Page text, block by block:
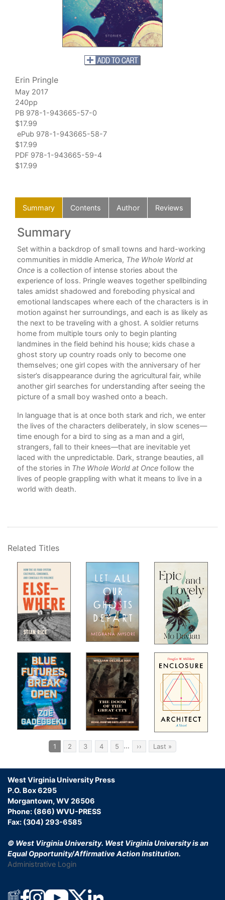
Erin Pringle
May 2017
240pp
PB 978-1-943665-57-0
$17.99
ePub 978-1-943665-58-7
$17.99
PDF 978-1-943665-59-4
$17.99
Summary Contents Author Reviews
Summary
Set within a backdrop of small towns and hard-working
communities in middle America, The Whole World at
Once is a collection of intense stories about the
experience of loss. Pringle weaves together spellbinding
tales amidst shadowed and foreboding physical and
emotional landscapes where each of the characters is in
motion against her surroundings, and each is as likely as
the next to be traveling with a ghost. A soldier returns
home from multiple tours only to begin planting
landmines in the field behind his house; kids chase a
ghost story up country roads only to become one
themselves; one girl copes with the anniversary of her
sister’s disappearance during the agricultural fair, while
another girl searches for understanding after seeing the
picture of a small boy washed onto a beach.
In language that is at once both stark and rich, we enter
the lives of the characters deliberately, in slow scenes—
time enough for a bird to sing as a man and a girl,
strangers, fall to their knees—that are inevitable yet
laced with the unpredictable. Dark, strange beauties, all
of the stories in The Whole World at Once follow the
lives of people grappling with what it means to live in a
world with death.
Related Titles
PaginationCurrent
page
1 Page
2 Page
3 Page
4 Page
5 … Next
page
›› Last
page
Last »
West Virginia University Press
P.O. Box 6295
Morgantown, WV 26506
Phone: (866) WVU-PRESS
Fax: (304) 293-6585
© West Virginia University. West Virginia University is an
Equal Opportunity/Affirmative Action Institution.
Administrative Login